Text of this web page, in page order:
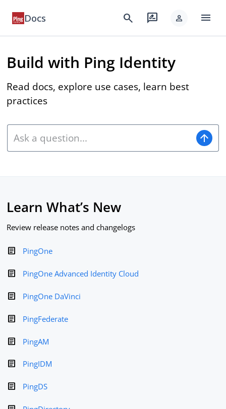
Docs search rate_review person menu
Build with Ping Identity
Read docs, explore use cases, learn best
practices
arrow_upward
Learn What’s New
Review release notes and changelogs
PingOne
PingOne Advanced Identity Cloud
PingOne DaVinci
PingFederate
PingAM
PingIDM
PingDS